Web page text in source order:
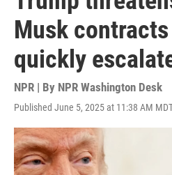
Musk
quickly
NPR | By NPR Washington Desk
Published June 5, 2025 at 11:38 AM